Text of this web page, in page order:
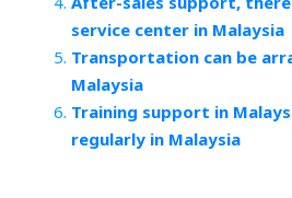
service center in Malaysia
Transportation can be
Malaysia
Training support in
regularly in Malaysia